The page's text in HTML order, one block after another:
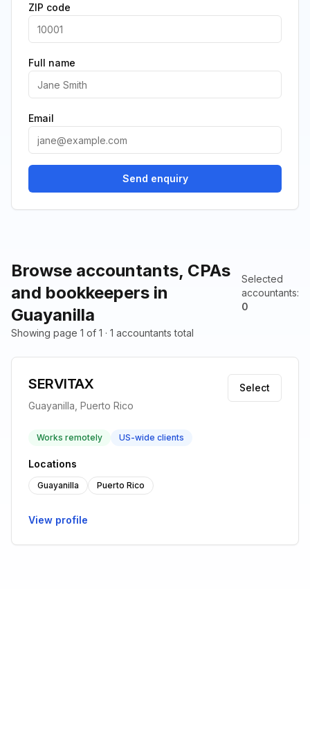
Browse accountants, CPAs
and bookkeepers in
Guayanilla
Selected
accountants:
0
Showing page 1 of 1 · 1 accountants total
SERVITAX
Guayanilla, Puerto Rico
Select
Works remotely US-wide clients
Locations
Guayanilla Puerto Rico
View profile
ZIP code
Full name
Email
Send enquiry